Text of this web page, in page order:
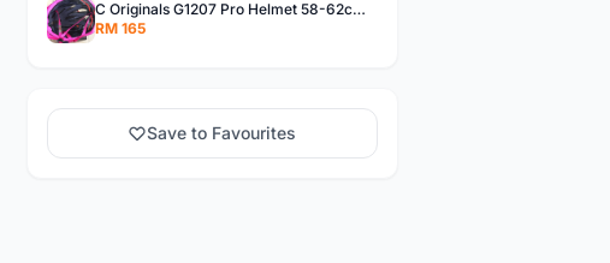
C Originals G1207 Pro Helmet 58-62cm -- free courier
RM 165
Save to Favourites